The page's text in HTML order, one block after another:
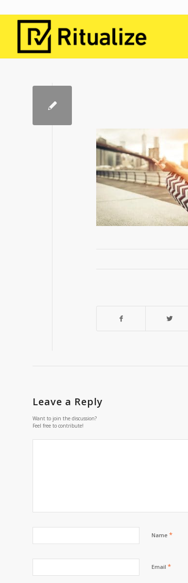
Leave a Reply
Want to join the discussion?
Feel free to contribute!
Name *
Email *